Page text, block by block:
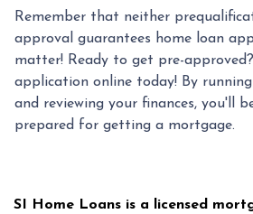
Remember that neither
approval guarantees home loan
matter! Ready to get pre-
application online today! By
and reviewing your finances, you'll
prepared for getting a mortgage.
SI Home Loans is a licensed